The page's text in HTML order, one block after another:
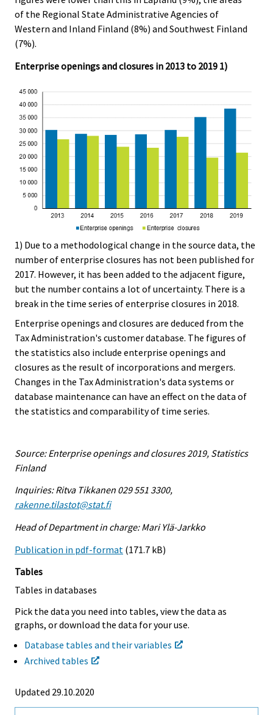
of the Regional State Administrative Agencies of
Western and Inland Finland (8%) and Southwest Finland
(7%).
Enterprise openings and closures in 2013 to 2019 1)
1) Due to a methodological change in the source data, the
number of enterprise closures has not been published for
2017. However, it has been added to the adjacent figure,
but the number contains a lot of uncertainty. There is a
break in the time series of enterprise closures in 2018.
Enterprise openings and closures are deduced from the
Tax Administration's customer database. The figures of
the statistics also include enterprise openings and
closures as the result of incorporations and mergers.
Changes in the Tax Administration's data systems or
database maintenance can have an effect on the data of
the statistics and comparability of time series.
Source: Enterprise openings and closures 2019, Statistics
Finland
Inquiries: Ritva Tikkanen 029 551 3300,
rakenne.tilastot@stat.fi
Head of Department in charge: Mari Ylä-Jarkko
Publication in pdf-format (171.7 kB)
Tables
Tables in databases
Pick the data you need into tables, view the data as
graphs, or download the data for your use.
Database tables and their variables
Archived tables
Updated 29.10.2020